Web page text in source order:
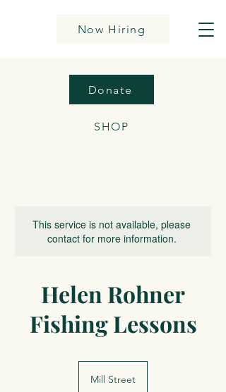
Now Hiring
Donate
SHOP
This service is not available, please
contact for more information.
Helen Rohner
Fishing Lessons
Mill Street